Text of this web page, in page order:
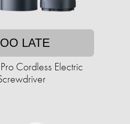
LATE
Cordless Electric